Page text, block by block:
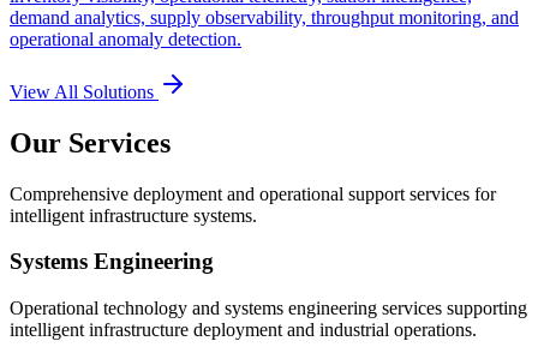
demand analytics, supply observability, throughput monitoring, and
operational anomaly detection.
View All Solutions
Our Services
Comprehensive deployment and operational support services for
intelligent infrastructure systems.
Systems Engineering
Operational technology and systems engineering services supporting
intelligent infrastructure deployment and industrial operations.